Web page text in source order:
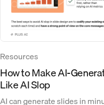
Resources
How to Make AI-
Like AI Slop
AI can generate slides in